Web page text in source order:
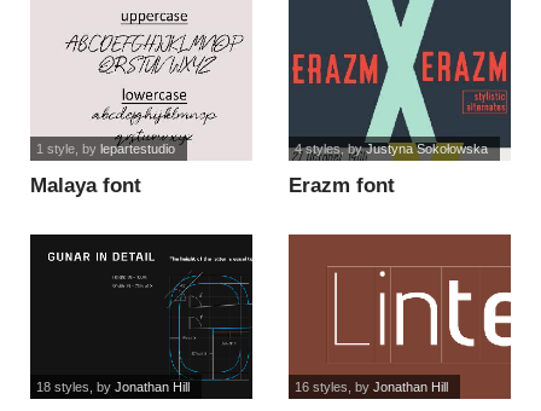
Malaya font
1 style, by lepartestudio
Erazm font
4 styles, byJustyna Sokołowska
18 styles, by Jonathan Hill 16 styles, by Jonathan Hill